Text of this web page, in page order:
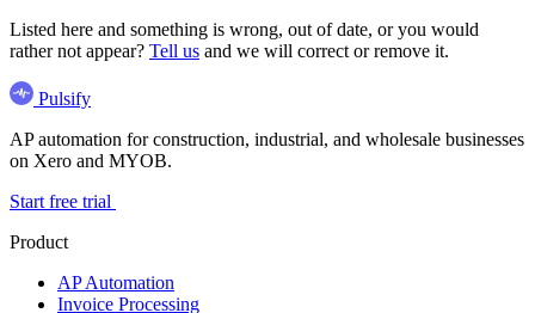
Listed here and something is wrong, out of date, or you would
rather not appear? Tell us and we will correct or remove it.
Pulsify
AP automation for construction, industrial, and wholesale businesses
on Xero and MYOB.
Start free trial
Product
AP Automation
Invoice Processing